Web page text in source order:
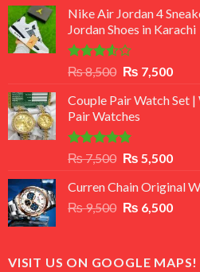
Nike Air Jordan 4
Jordan Shoes in Karachi
Rated
out
of 5
₨8,500 Original
was:
₨ 8,500.
₨ 7,500
is:
Couple Pair Watch Set
Pair Watches
Rated5.00
out of 5
₨7,500 Original
was:
₨ 7,500.
₨ 5,500
is:
₨
Curren Chain Original
₨9,500 Original
₨ 9,500.
₨ 6,500
₨
VISIT US ON GOOGLE MAPS!